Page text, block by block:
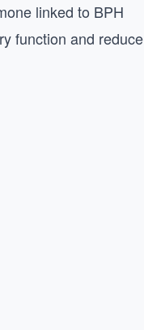
linked to BPH
function and reduce